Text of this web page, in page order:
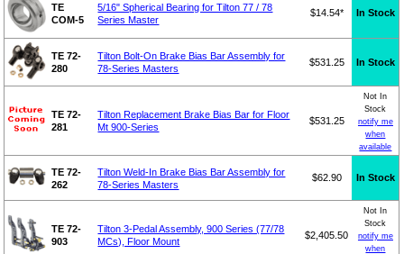
TE
COM-5
5/16" Spherical Bearing for Tilton 77 / 78
Series Master
$14.54* In Stock
TE 72-
280
Tilton Bolt-On Brake Bias Bar Assembly for
78-Series Masters
$531.25 In Stock
TE 72-
281
Tilton Replacement Brake Bias Bar for Floor
Mt 900-Series
$531.25
Not In
Stock
notify me
when
available
TE 72-
262
Tilton Weld-In Brake Bias Bar Assembly for
78-Series Masters
$62.90 In Stock
TE 72-
903
Tilton 3-Pedal Assembly, 900 Series (77/78
MCs), Floor Mount
$2,405.50
Not In
Stock
notify me
when